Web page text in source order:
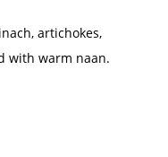
artichokes,
with warm naan.